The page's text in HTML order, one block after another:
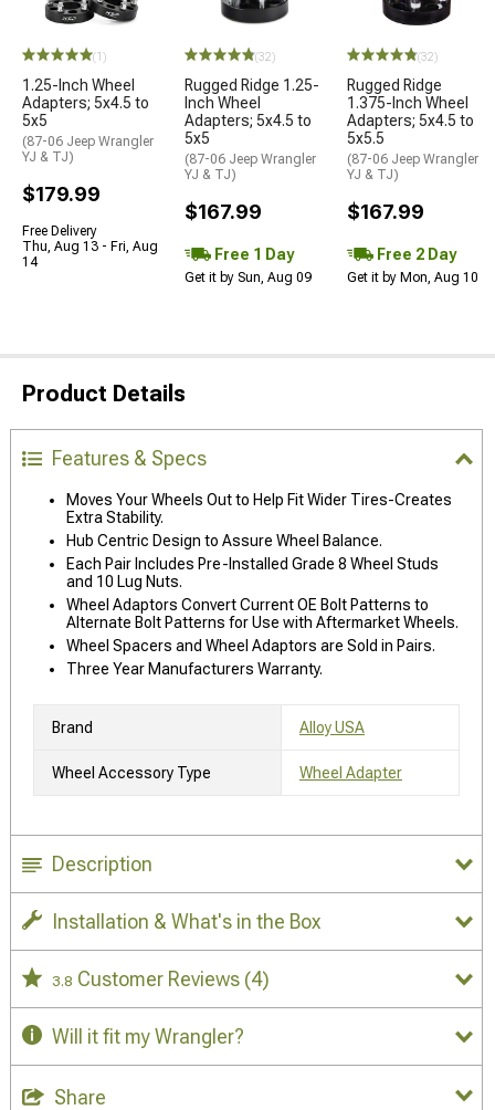
(1)
1.25-Inch Wheel
Adapters; 5x4.5 to
5x5
(87-06 Jeep Wrangler
YJ & TJ)
$179.99
Free Delivery
Thu, Aug 13 - Fri, Aug
14
(32)
Rugged Ridge 1.25-
Inch Wheel
Adapters; 5x4.5 to
5x5
(87-06 Jeep Wrangler
YJ & TJ)
$167.99
Free 1 Day
Get it by Sun, Aug 09
(32)
Rugged Ridge
1.375-Inch Wheel
Adapters; 5x4.5 to
5x5.5
(87-06 Jeep Wrangler
YJ & TJ)
$167.99
Free 2 Day
Get it by Mon, Aug 10
Product Details
Features & Specs
Moves Your Wheels Out to Help Fit Wider Tires-Creates
Extra Stability.
Hub Centric Design to Assure Wheel Balance.
Each Pair Includes Pre-Installed Grade 8 Wheel Studs
and 10 Lug Nuts.
Wheel Adaptors Convert Current OE Bolt Patterns to
Alternate Bolt Patterns for Use with Aftermarket Wheels.
Wheel Spacers and Wheel Adaptors are Sold in Pairs.
Three Year Manufacturers Warranty.
Brand Alloy USA
Wheel Accessory Type Wheel Adapter
Description
Installation & What's in the Box
3.8 Customer Reviews (4)
Will it fit my Wrangler?
Share